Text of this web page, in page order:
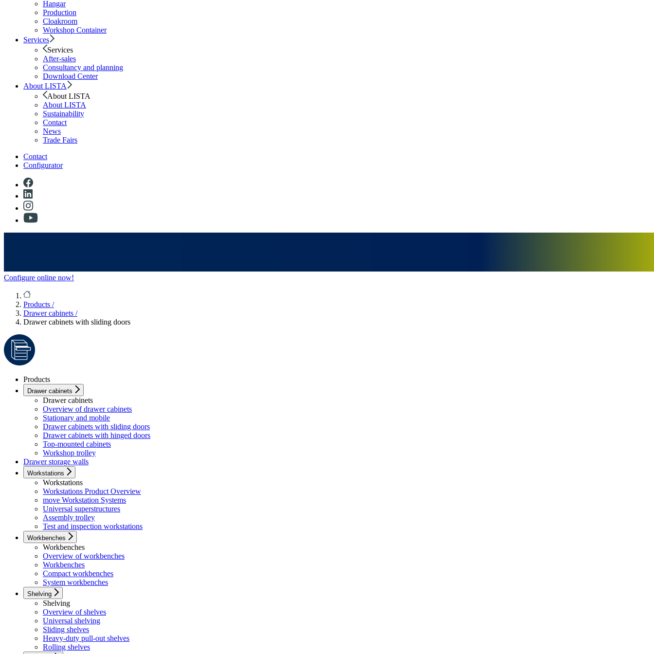
Hangar
Production
Cloakroom
Workshop Container
Services
Services
After-sales
Consultancy and planning
Download Center
About LISTA
About LISTA
About LISTA
Sustainability
Contact
News
Trade Fairs
Contact
Configurator
Configure online now!
Products /
Drawer cabinets /
Drawer cabinets with sliding doors
Products
Drawer cabinets
Drawer cabinets
Overview of drawer cabinets
Stationary and mobile
Drawer cabinets with sliding doors
Drawer cabinets with hinged doors
Top-mounted cabinets
Workshop trolley
Drawer storage walls
Workstations
Workstations
Workstations Product Overview
move Workstation Systems
Universal superstructures
Assembly trolley
Test and inspection workstations
Workbenches
Workbenches
Overview of workbenches
Workbenches
Compact workbenches
System workbenches
Shelving
Shelving
Overview of shelves
Universal shelving
Sliding shelves
Heavy-duty pull-out shelves
Rolling shelves